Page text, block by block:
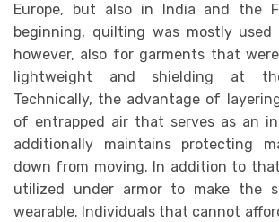
Europe, but also in India and the
beginning, quilting was mostly used
however, also for garments that
lightweight and shielding at
Technically, the advantage of
of entrapped air that serves as an
additionally maintains protecting
down from moving. In addition to
utilized under armor to make the
wearable. Individuals that cannot